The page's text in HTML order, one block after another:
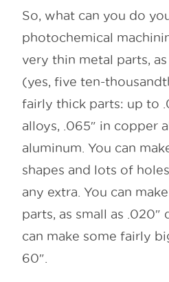
So, what can you do
photochemical
very thin metal parts,
(yes, five ten-
fairly thick parts: up to
alloys, .065″ in copper
aluminum. You can
shapes and lots of
any extra. You can
parts, as small as .020″
can make some fairly
60″.